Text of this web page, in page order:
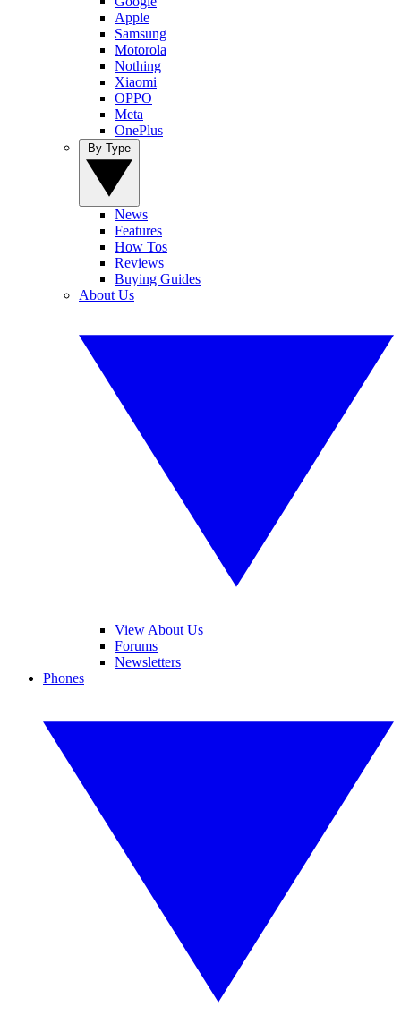
Apple
Samsung
Motorola
Nothing
Xiaomi
OPPO
Meta
OnePlus
News
Features
How Tos
Reviews
Buying Guides
About Us
View About Us
Forums
Newsletters
Phones